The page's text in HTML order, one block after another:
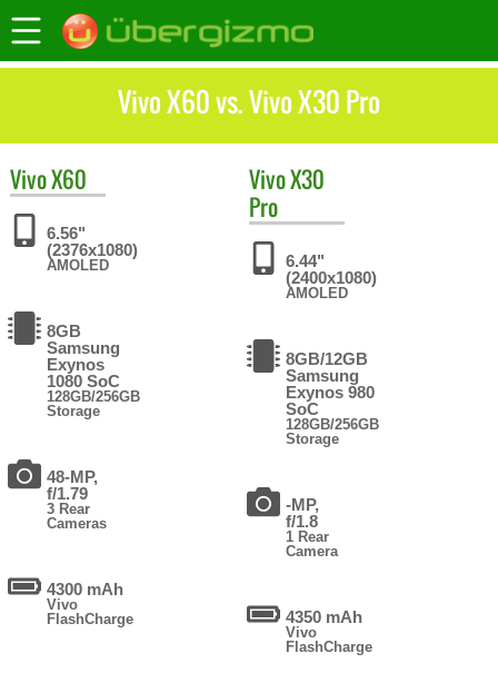
Vivo X60 vs. Vivo X30 Pro
VivoX60
6.56"
(2376x1080)
AMOLED
8GB
Samsung
Exynos
1080 SoC
128GB/256GB
Storage
48-MP,
f/1.79
3 Rear
Cameras
4300 mAh
Vivo
FlashCharge
VivoX30
Pro
6.44"
(2400x1080)
AMOLED
8GB/12GB
Samsung
Exynos 980
SoC
128GB/256GB
Storage
-MP,
f/1.8
1 Rear
Camera
4350 mAh
Vivo
FlashCharge